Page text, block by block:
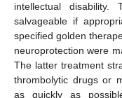
intellectual
salvageable if
specified golden
neuroprotection were
The latter treatment
thrombolytic drugs or
as quickly as